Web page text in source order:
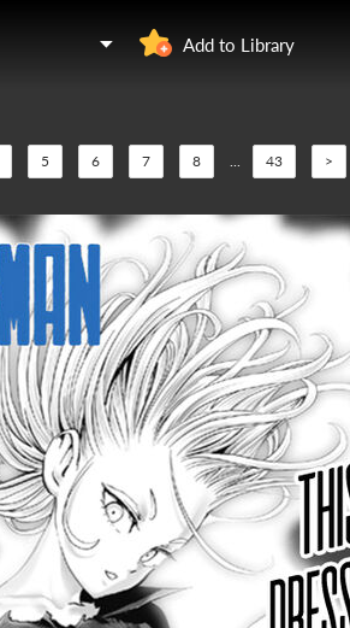
Add to Library
5 6 7 8 ... 43 >